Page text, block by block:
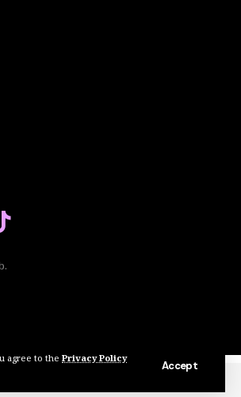
agree to the Privacy Policy
Accept
© Tech Biz Web. All Rights Reserved.